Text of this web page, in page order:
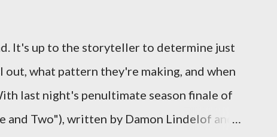
after all.
It's up to the storyteller to determine just
out, what pattern they're making, and when
last night's penultimate season finale of
and Two"), written by Damon Lindelof and